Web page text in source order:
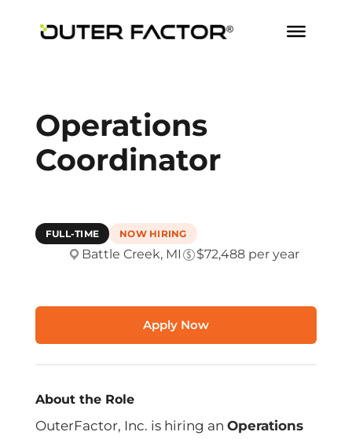
Operations
Coordinator
FULL-TIME NOW HIRING
Battle Creek, MI $72,488 per year
Apply Now
About the Role
OuterFactor, Inc. is hiring an Operations